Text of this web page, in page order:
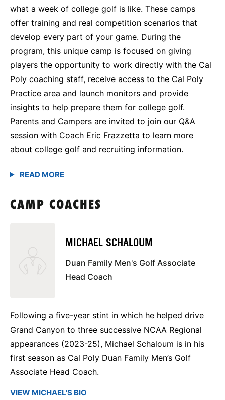
what a week of college golf is like. These camps
offer training and real competition scenarios that
develop every part of your game. During the
program, this unique camp is focused on giving
players the opportunity to work directly with the Cal
Poly coaching staff, receive access to the Cal Poly
Practice area and launch monitors and provide
insights to help prepare them for college golf.
Parents and Campers are invited to join our Q&A
session with Coach Eric Frazzetta to learn more
about college golf and recruiting information.
CAMP COACHES
MICHAEL SCHALOUM
Duan Family Men's Golf Associate
Head Coach
Following a five-year stint in which he helped drive
Grand Canyon to three successive NCAA Regional
appearances (2023-25), Michael Schaloum is in his
first season as Cal Poly Duan Family Men’s Golf
Associate Head Coach.
VIEW MICHAEL'S BIO